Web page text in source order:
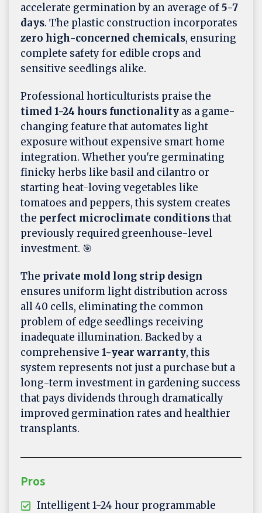
accelerate germination by an average of 5-7
days. The plastic construction incorporates
zero high-concerned chemicals, ensuring
complete safety for edible crops and
sensitive seedlings alike.
Professional horticulturists praise the
timed 1-24 hours functionality as a game-
changing feature that automates light
exposure without expensive smart home
integration. Whether you're germinating
finicky herbs like basil and cilantro or
starting heat-loving vegetables like
tomatoes and peppers, this system creates
the perfect microclimate conditionsthat
previously required greenhouse-level
investment. 🎯
The private mold long strip design
ensures uniform light distribution across
all 40 cells, eliminating the common
problem of edge seedlings receiving
inadequate illumination. Backed by a
comprehensive 1-year warranty, this
system represents not just a purchase but a
long-term investment in gardening success
that pays dividends through dramatically
improved germination rates and healthier
transplants.
Pros
Intelligent 1-24 hour programmable